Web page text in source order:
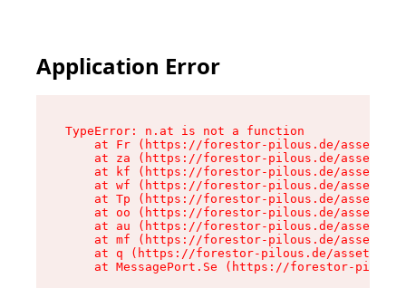
Application Error
TypeError: n.at is not a function
at Fr (https://forestor-pilous.de/assets/
at za (https://forestor-pilous.de/assets/
at kf (https://forestor-pilous.de/assets/
at wf (https://forestor-pilous.de/assets/
at Tp (https://forestor-pilous.de/assets/
at oo (https://forestor-pilous.de/assets/
at au (https://forestor-pilous.de/assets/
at mf (https://forestor-pilous.de/assets/
at q (https://forestor-pilous.de/assets/
at MessagePort.Se (https://forestor-